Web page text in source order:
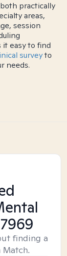
practically
areas,
session
it easy to find
surveyto
needs.
finding a